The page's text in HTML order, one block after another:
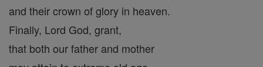
and their crown of glory in heaven.
Finally, Lord God, grant,
that both our father and mother